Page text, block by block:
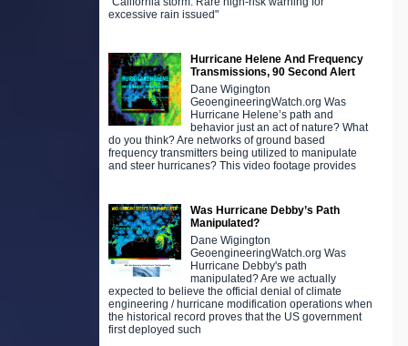
excessive rain issued"
Hurricane Helene And Frequency
Transmissions, 90 Second Alert
Dane Wigington
GeoengineeringWatch.org Was
Hurricane Helene’s path and
behavior just an act of nature? What
do you think? Are networks of ground based
frequency transmitters being utilized to manipulate
and steer hurricanes? This video footage provides
Was Hurricane Debby’s Path
Manipulated?
Dane Wigington
GeoengineeringWatch.org Was
Hurricane Debby's path
manipulated? Are we actually
expected to believe the official denial of climate
engineering / hurricane modification operations when
the historical record proves that the US government
first deployed such